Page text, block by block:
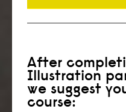
After
Illustration
we suggest
course: